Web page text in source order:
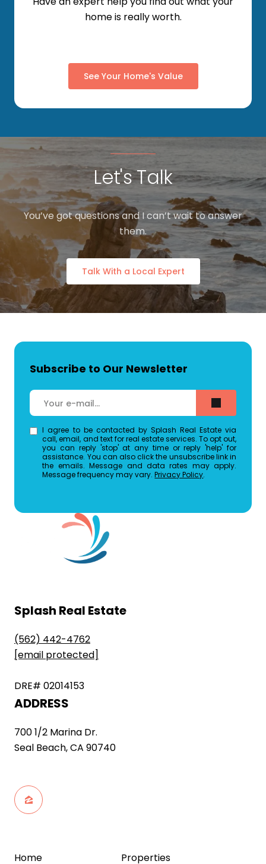
home is really worth.
See Your Home's Value
Let's Talk
You’ve got questions and I can’t wait to answer
them.
Talk With a Local Expert
Subscribe to Our Newsletter
I agree to be contacted by Splash Real Estate via
call, email, and text for real estate services. To opt out,
you can reply 'stop' at any time or reply 'help' for
assistance. You can also click the unsubscribe link in
the emails. Message and data rates may apply.
Message frequency may vary.Privacy Policy.
Splash Real Estate
(562) 442-4762
[email protected]
DRE# 02014153
ADDRESS
700 1/2 Marina Dr.
Seal Beach, CA 90740
Home Properties